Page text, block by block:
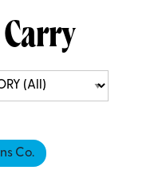
Carry
Co.